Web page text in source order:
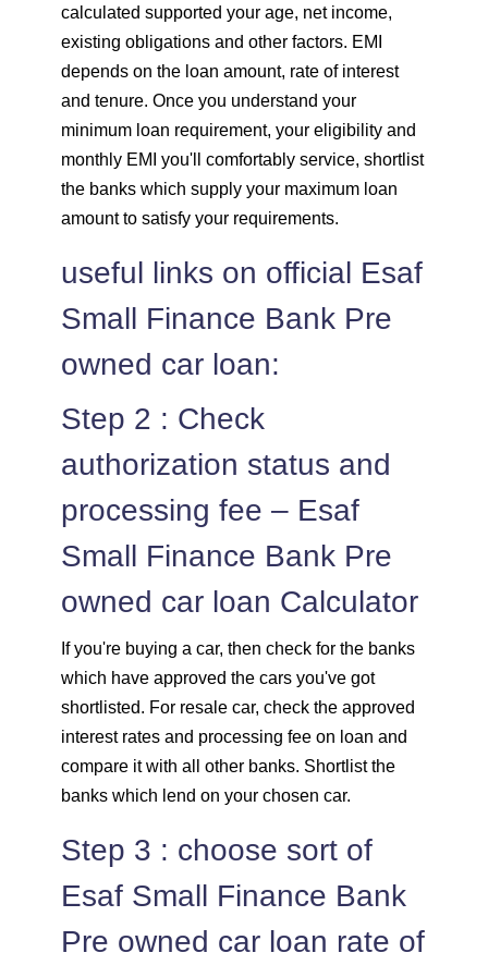
calculated supported your age, net income,
existing obligations and other factors. EMI
depends on the loan amount, rate of interest
and tenure. Once you understand your
minimum loan requirement, your eligibility and
monthly EMI you'll comfortably service, shortlist
the banks which supply your maximum loan
amount to satisfy your requirements.
useful links on official Esaf
Small Finance Bank Pre
owned car loan:
Step 2 : Check
authorization status and
processing fee – Esaf
Small Finance Bank Pre
owned car loan Calculator
If you're buying a car, then check for the banks
which have approved the cars you've got
shortlisted. For resale car, check the approved
interest rates and processing fee on loan and
compare it with all other banks. Shortlist the
banks which lend on your chosen car.
Step 3 : choose sort of
Esaf Small Finance Bank
Pre owned car loan rate of